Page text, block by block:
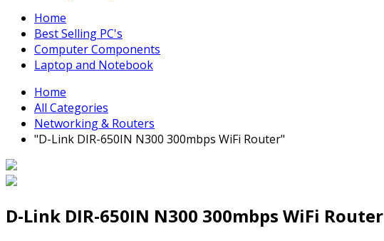
Home
Best Selling PC's
Computer Components
Laptop and Notebook
Home
All Categories
Networking & Routers
"D-Link DIR-650IN N300 300mbps WiFi Router"
D-Link DIR-650IN N300 300mbps WiFi Router